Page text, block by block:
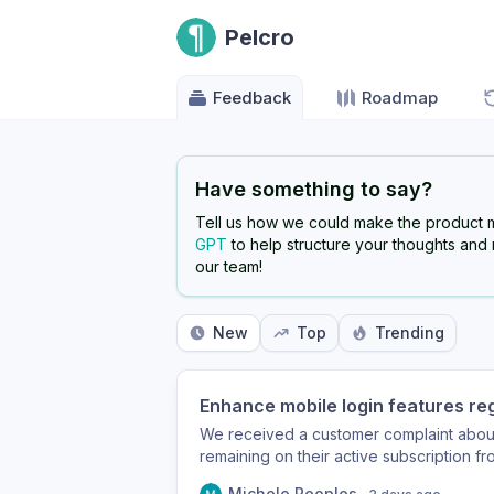
Pelcro
Feedback Roadmap
Have something to say?
Tell us how we could make the product
GPT to help structure your thoughts
our team!
New Top Trending
Enhance mobile login features
We received a customer complaint
remaining on their active subscription